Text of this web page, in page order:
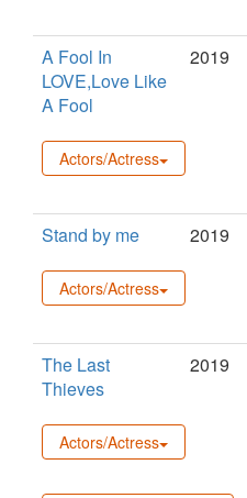
A Fool In
LOVE,Love Like
A Fool
2019
Actors/Actress
Stand by me 2019
Actors/Actress
The Last
Thieves
2019
Actors/Actress